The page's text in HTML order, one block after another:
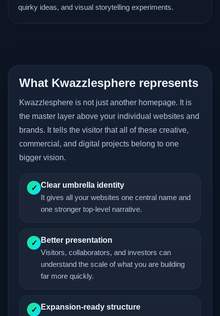
quirky ideas, and visual storytelling experiments.
What Kwazzlesphere represents
Kwazzlesphere is not just another homepage. It is
the master layer above your individual websites and
brands. It tells the visitor that all of these creative,
commercial, and digital projects belong to one
bigger vision.
✓ Clear umbrella identity
It gives all your websites one central name and
one stronger top-level narrative.
✓
Better presentation
Visitors, collaborators, and investors can
understand the scale of what you are building
far more quickly.
✓
Expansion-ready structure